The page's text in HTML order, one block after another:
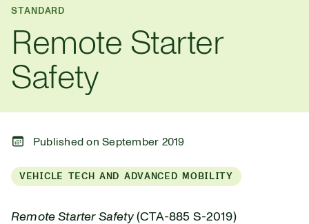
STANDARD
Remote Starter
Safety
Published on September 2019
VEHICLE TECH AND ADVANCED MOBILITY
Remote Starter Safety(CTA-885 S-2019)